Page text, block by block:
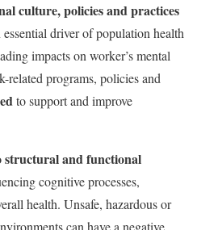
culture, policies and practices
driver of population health
impacts on worker’s mental
related programs, policies and
to support and improve
structural and functional
cognitive processes,
health. Unsafe, hazardous or